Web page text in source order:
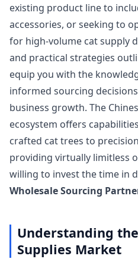
existing product line to
accessories, or seeking to
for high-volume cat supply
and practical strategies
equip you with the
informed sourcing
business growth. The
ecosystem offers
crafted cat trees to
providing virtually limitless
willing to invest the time in
Wholesale Sourcing
Understanding
Supplies Market